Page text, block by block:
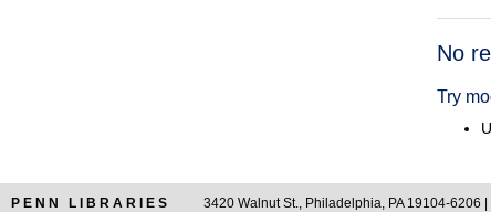
No
Try
PENN LIBRARIES 3420 Walnut St., Philadelphia, PA 19104-6206 |